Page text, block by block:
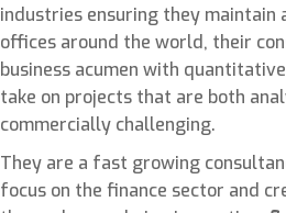
industries ensuring they maintain
offices around the world, their
business acumen with
take on projects that are both
commercially challenging.
They are a fast growing
focus on the finance sector and